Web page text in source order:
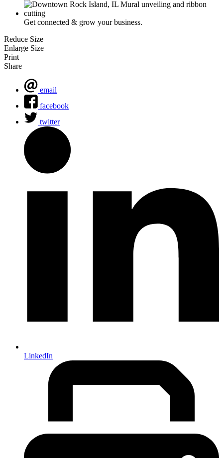
Get connected & grow your business.
Reduce Size
Enlarge Size
Print
Share
email
facebook
twitter
LinkedIn